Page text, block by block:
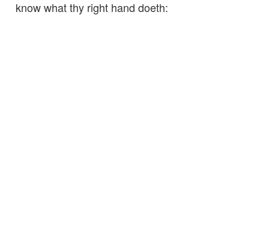
know what thy right hand doeth: